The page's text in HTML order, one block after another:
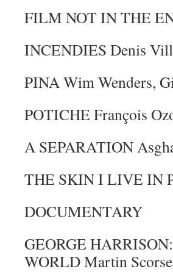
FILM NOT IN THE
INCENDIES Denis
PINA Wim Wenders,
POTICHE François
A SEPARATION
THE SKIN I LIVE IN
DOCUMENTARY
GEORGE
WORLD Martin